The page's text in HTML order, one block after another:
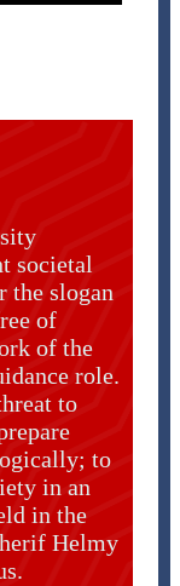
societal
the slogan
of
of the
role.
to
to
in an
in the
Helmy